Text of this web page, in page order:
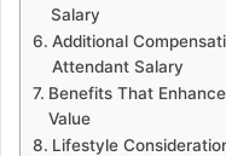
Salary
Additional
Attendant Salary
Benefits That
Value
Lifestyle